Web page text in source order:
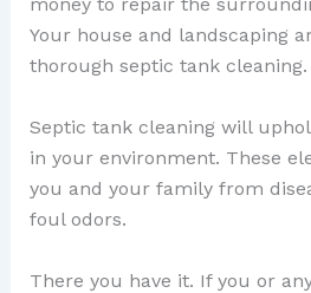
money to repair the
Your house and landscaping
thorough septic tank cleaning.
Septic tank cleaning will
in your environment. These
you and your family from
foul odors.
There you have it. If you or